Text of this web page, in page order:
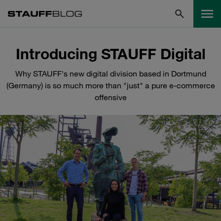
Introducing STAUFF Digital
Why STAUFF's new digital division based in Dortmund
(Germany) is so much more than "just" a pure e-commerce
offensive